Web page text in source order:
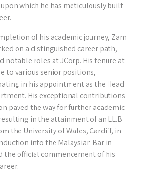
which he has meticulously built
of his academic journey, Zam
on a distinguished career path,
notable roles at JCorp. His tenure at
to various senior positions,
in his appointment as the Head
His exceptional contributions
paved the way for further academic
in the attainment of an LL.B
the University of Wales, Cardiff, in
into the Malaysian Bar in
the official commencement of his